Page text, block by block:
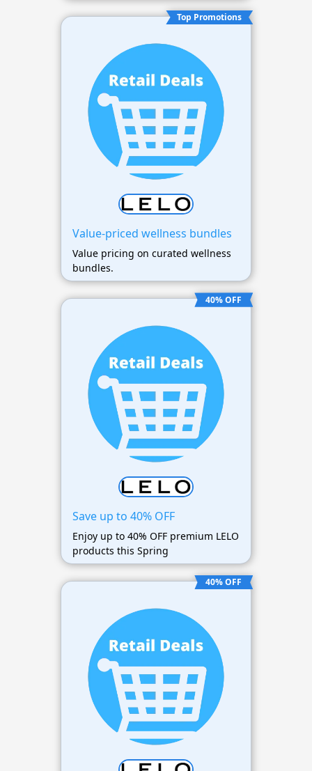
Top Promotions
Value-priced wellness bundles
Value pricing on curated wellness
bundles.
40% OFF
Save up to 40% OFF
Enjoy up to 40% OFF premium LELO
products this Spring
40% OFF